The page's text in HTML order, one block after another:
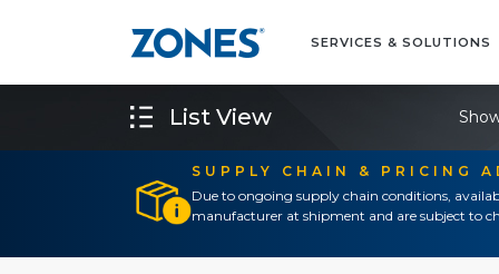
SERVICES & SOLUTIONS
SUPPLY CHAIN & PRICING
Due to ongoing supply chain conditions,
manufacturer at shipment and are subject to
List View